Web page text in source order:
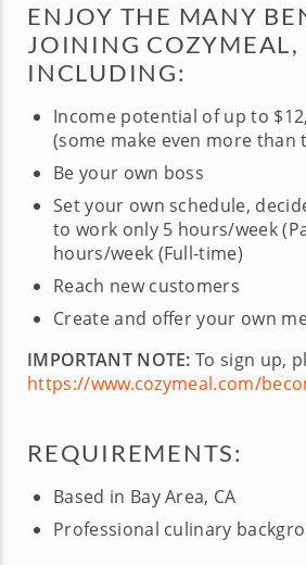
ENJOY THE MANY
JOINING COZYMEAL,
INCLUDING:
Income potential of up to
(some make even more than
Be your own boss
Set your own schedule,
to work only 5 hours/week
hours/week (Full-time)
Reach new customers
Create and offer your own
IMPORTANT NOTE: To sign up,
https://www.cozymeal.com/
REQUIREMENTS:
Based in Bay Area, CA
Professional culinary